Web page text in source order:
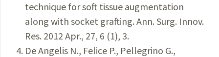
technique for soft tissue augmentation
along with socket grafting. Ann. Surg. Innov.
Res. 2012 Apr., 27, 6 (1), 3.
De Angelis N., Felice P., Pellegrino G.,